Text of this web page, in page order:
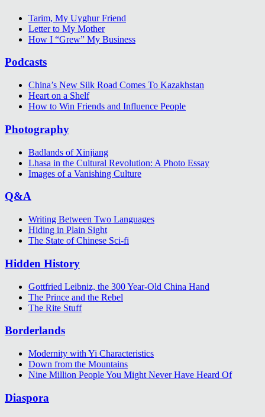
Tarim, My Uyghur Friend
Letter to My Mother
How I “Grew” My Business
Podcasts
China’s New Silk Road Comes To Kazakhstan
Heart on a Shelf
How to Win Friends and Influence People
Photography
Badlands of Xinjiang
Lhasa in the Cultural Revolution: A Photo Essay
Images of a Vanishing Culture
Q&A
Writing Between Two Languages
Hiding in Plain Sight
The State of Chinese Sci-fi
Hidden History
Gottfried Leibniz, the 300 Year-Old China Hand
The Prince and the Rebel
The Rite Stuff
Borderlands
Modernity with Yi Characteristics
Down from the Mountains
Nine Million People You Might Never Have Heard Of
Diaspora